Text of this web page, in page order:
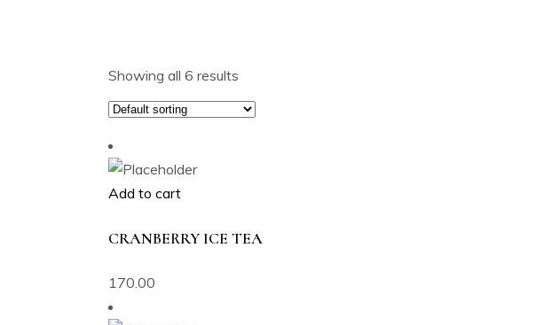
Showing all 6 results
Add to cart
CRANBERRY ICE TEA
170.00